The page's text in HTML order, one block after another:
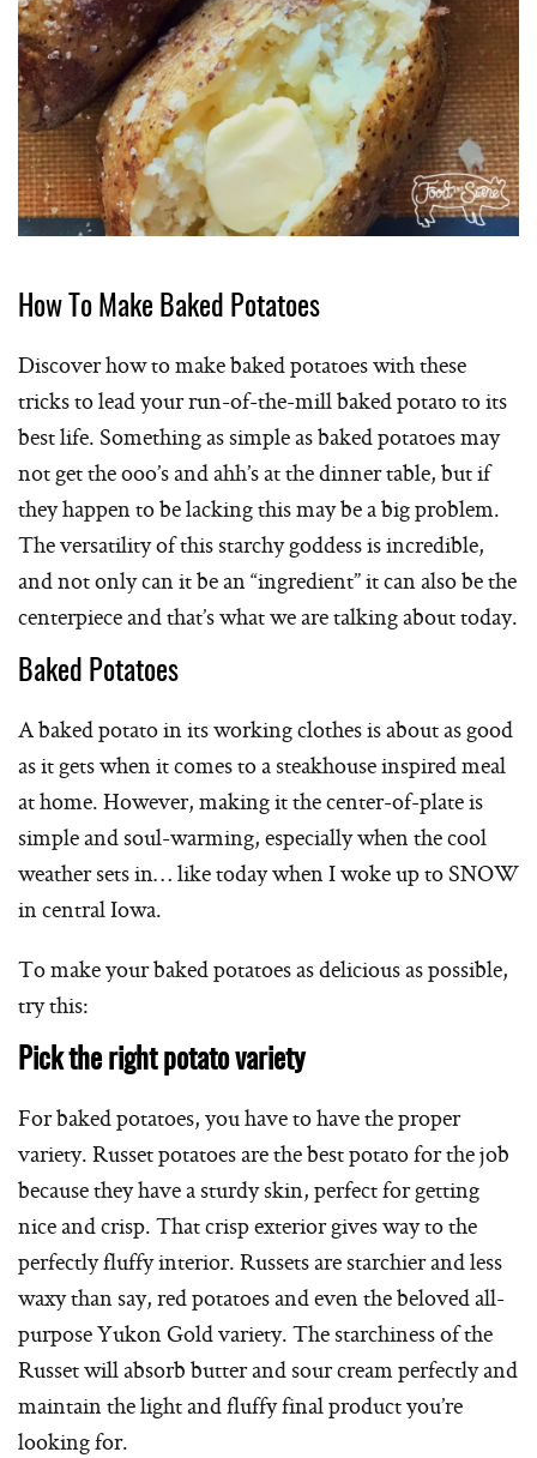
How To Make Baked Potatoes
Discover how to make baked potatoes with these
tricks to lead your run-of-the-mill baked potato to its
best life. Something as simple as baked potatoes may
not get the ooo’s and ahh’s at the dinner table, but if
they happen to be lacking this may be a big problem.
The versatility of this starchy goddess is incredible,
and not only can it be an “ingredient” it can also be the
centerpiece and that’s what we are talking about today.
Baked Potatoes
A baked potato in its working clothes is about as good
as it gets when it comes to a steakhouse inspired meal
at home. However, making it the center-of-plate is
simple and soul-warming, especially when the cool
weather sets in… like today when I woke up to SNOW
in central Iowa.
To make your baked potatoes as delicious as possible,
try this:
Pick the right potato variety
For baked potatoes, you have to have the proper
variety. Russet potatoes are the best potato for the job
because they have a sturdy skin, perfect for getting
nice and crisp. That crisp exterior gives way to the
perfectly fluffy interior. Russets are starchier and less
waxy than say, red potatoes and even the beloved all-
purpose Yukon Gold variety. The starchiness of the
Russet will absorb butter and sour cream perfectly and
maintain the light and fluffy final product you’re
looking for.